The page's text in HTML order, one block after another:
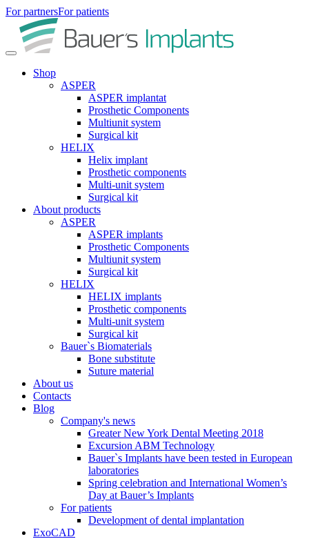
For partnersFor patients
Shop
ASPER
ASPER implantat
Prosthetic Components
Multiunit system
Surgical kit
HELIX
Helix implant
Prosthetic components
Multi-unit system
Surgical kit
About products
ASPER
ASPER implants
Prosthetic Components
Multiunit system
Surgical kit
HELIX
HELIX implants
Prosthetic components
Multi-unit system
Surgical kit
Bauer`s Biomaterials
Bone substitute
Suture material
About us
Contacts
Blog
Company's news
Greater New York Dental Meeting 2018
Excursion ABM Technology
Bauer`s Implants have been tested in European
laboratories
Spring celebration and International Women’s
Day at Bauer’s Implants
For patients
Development of dental implantation
ExoCAD